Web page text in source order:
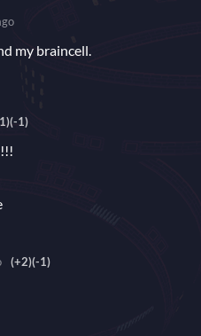
my braincell.
(-1)
(+2)(-1)